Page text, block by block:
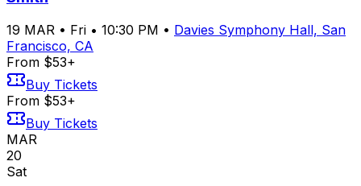
19 MAR • Fri • 10:30 PM • Davies Symphony Hall, San
Francisco, CA
From $53+
Buy Tickets
From $53+
Buy Tickets
MAR
20
Sat